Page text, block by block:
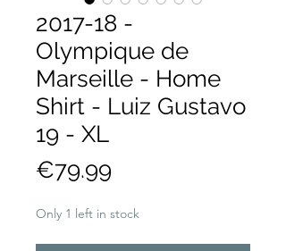
2017-18 -
Olympique de
Marseille - Home
Shirt - Luiz Gustavo
19 - XL
€79.99
Only 1 left in stock